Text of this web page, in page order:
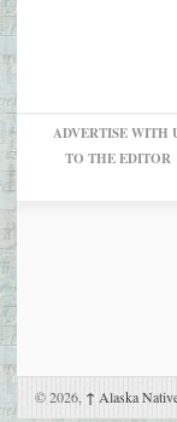
ADVERTISE WITH
TO THE EDITOR
© 2026, ↑ Alaska